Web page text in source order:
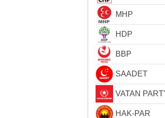
MHP
HDP
BBP
SAADET
VATAN
HAK-PAR